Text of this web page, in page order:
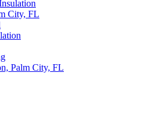
City, FL
Palm City, FL